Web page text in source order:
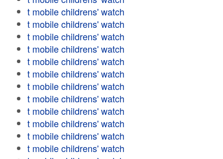
t mobile childrens' watch
t mobile childrens' watch
t mobile childrens' watch
t mobile childrens' watch
t mobile childrens' watch
t mobile childrens' watch
t mobile childrens' watch
t mobile childrens' watch
t mobile childrens' watch
t mobile childrens' watch
t mobile childrens' watch
t mobile childrens' watch